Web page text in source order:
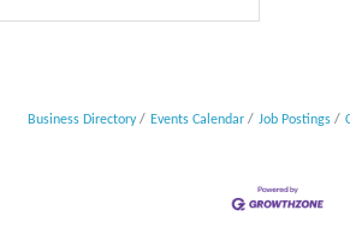
Business Directory Events Calendar Job Postings